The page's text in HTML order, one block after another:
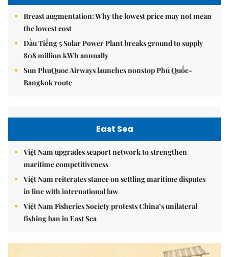
Breast augmentation: Why the lowest price may not mean
the lowest cost
Dầu Tiếng 5 Solar Power Plant breaks ground to supply
808 million kWh annually
Sun PhuQuoc Airways launches nonstop Phú Quốc-
Bangkok route
East Sea
Việt Nam upgrades seaport network to strengthen
maritime competitiveness
Việt Nam reiterates stance on settling maritime disputes
in line with international law
Việt Nam Fisheries Society protests China’s unilateral
fishing ban in East Sea